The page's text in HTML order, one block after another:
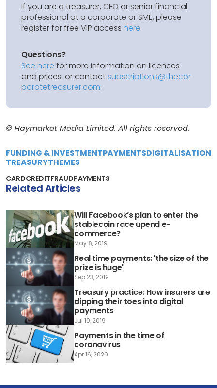
If you are a treasurer, CFO or senior financial
professional at a corporate or SME, please
register for free VIP access here.
Questions?
See here for more information on licences
and prices, or contactsubscriptions@thecor
poratetreasurer.com.
© Haymarket Media Limited. All rights reserved.
FUNDING & INVESTMENTPAYMENTSDIGITALISATION
TREASURYTHEMES
CARDCREDITFRAUDPAYMENTS
Related Articles
Will Facebook’s plan to enter the
stablecoin race upend e-
commerce?
May 8, 2019
Real time payments: 'the size of the
prize is huge'
Sep 23, 2019
Treasury practice: How insurers are
dipping their toes into digital
payments
Jul 10, 2019
Payments in the time of
coronavirus
Apr 16, 2020